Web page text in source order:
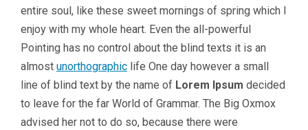
entire soul, like these sweet mornings of spring which I
enjoy with my whole heart. Even the all-powerful
Pointing has no control about the blind texts it is an
almost unorthographic life One day however a small
line of blind text by the name of Lorem Ipsum decided
to leave for the far World of Grammar. The Big Oxmox
advised her not to do so, because there were